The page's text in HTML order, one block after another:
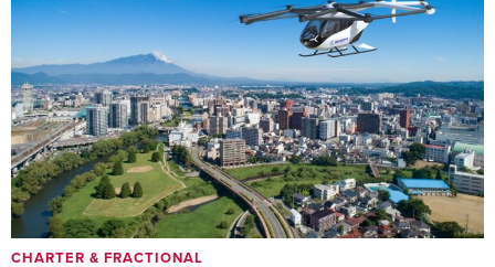
CHARTER & FRACTIONAL